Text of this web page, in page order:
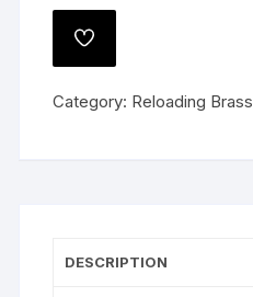
8mm-
Box
ADD
Category: Reloading Brass
DESCRIPTION